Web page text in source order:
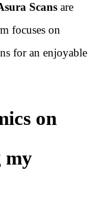
Scans are
focuses on
for an enjoyable
on
my